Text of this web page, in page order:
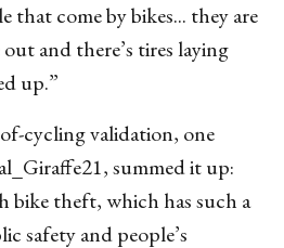
that come by bikes... they are
and there’s tires laying
up.”
cycling validation, one
summed it up:
bike theft, which has such a
safety and people’s